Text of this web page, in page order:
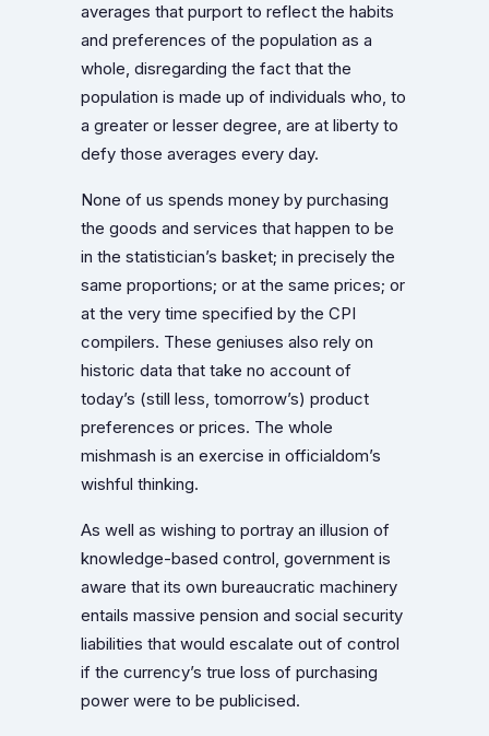
averages that purport to reflect the habits
and preferences of the population as a
whole, disregarding the fact that the
population is made up of individuals who, to
a greater or lesser degree, are at liberty to
defy those averages every day.
None of us spends money by purchasing
the goods and services that happen to be
in the statistician’s basket; in precisely the
same proportions; or at the same prices; or
at the very time specified by the CPI
compilers. These geniuses also rely on
historic data that take no account of
today’s (still less, tomorrow’s) product
preferences or prices. The whole
mishmash is an exercise in officialdom’s
wishful thinking.
As well as wishing to portray an illusion of
knowledge-based control, government is
aware that its own bureaucratic machinery
entails massive pension and social security
liabilities that would escalate out of control
if the currency’s true loss of purchasing
power were to be publicised.